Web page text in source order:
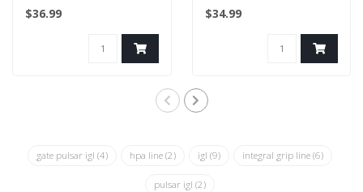
in popularity of High
$36.99
Triggers (Gold)
$34.99
gate pulsar igl (4) hpa line (2) igl (9) integral grip line (6)
pulsar igl (2)